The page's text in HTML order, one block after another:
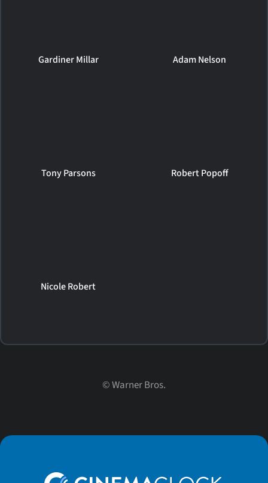
Gardiner Millar Adam Nelson
Tony Parsons Robert Popoff
Nicole Robert
©Warner Bros.